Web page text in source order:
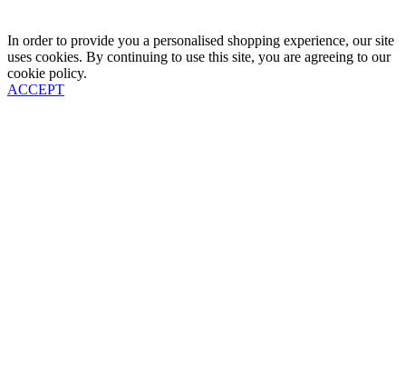
In order to provide you a personalised shopping experience, our site
uses cookies. By continuing to use this site, you are agreeing to our
cookie policy.
ACCEPT